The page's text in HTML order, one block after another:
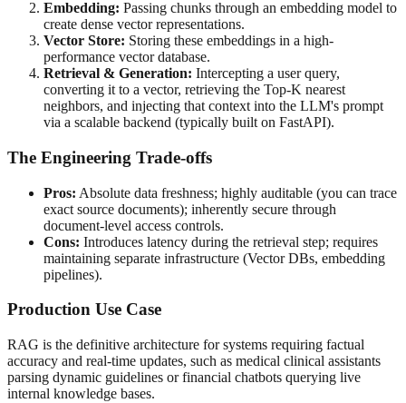
Embedding: Passing chunks through an embedding model to
create dense vector representations.
Vector Store: Storing these embeddings in a high-
performance vector database.
Retrieval & Generation: Intercepting a user query,
converting it to a vector, retrieving the Top-K nearest
neighbors, and injecting that context into the LLM's prompt
via a scalable backend (typically built on FastAPI).
The Engineering Trade-offs
Pros: Absolute data freshness; highly auditable (you can trace
exact source documents); inherently secure through
document-level access controls.
Cons: Introduces latency during the retrieval step; requires
maintaining separate infrastructure (Vector DBs, embedding
pipelines).
Production Use Case
RAG is the definitive architecture for systems requiring factual
accuracy and real-time updates, such as medical clinical assistants
parsing dynamic guidelines or financial chatbots querying live
internal knowledge bases.